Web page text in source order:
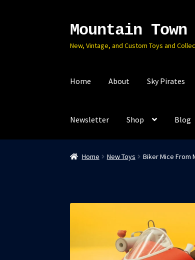
Skip
navigation
Skip
content
Mountain Town
New, Vintage, and Custom Toys and
Home About Sky Pirates
Newsletter Shop Blog
Home New Toys Biker Mice From